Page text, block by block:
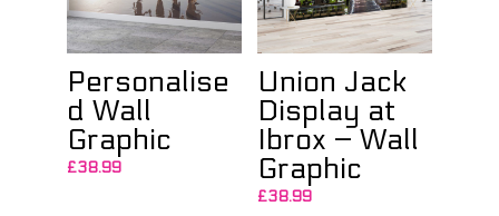
Personalise
d Wall
Graphic
£38.99
Union Jack
Display at
Ibrox – Wall
Graphic
£38.99